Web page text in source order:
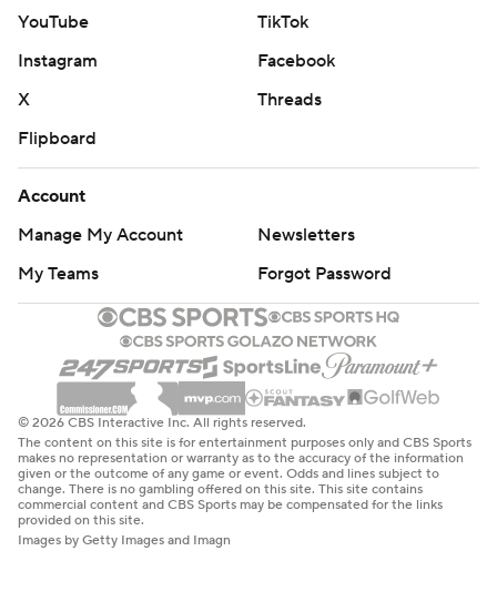
YouTube
TikTok
Instagram
Facebook
X
Threads
Flipboard
Account
Manage My Account
Newsletters
My Teams
Forgot Password
© 2026 CBS Interactive Inc. All rights reserved.
The content on this site is for entertainment purposes only and CBS Sports
makes no representation or warranty as to the accuracy of the information
given or the outcome of any game or event. Odds and lines subject to
change. There is no gambling offered on this site. This site contains
commercial content and CBS Sports may be compensated for the links
provided on this site.
Images by Getty Images and Imagn